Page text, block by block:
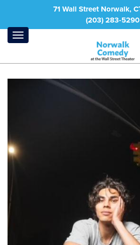
71 Wall Street Norwalk,
(203) 283-5290